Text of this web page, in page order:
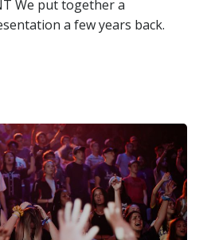
We put together a
a few years back.